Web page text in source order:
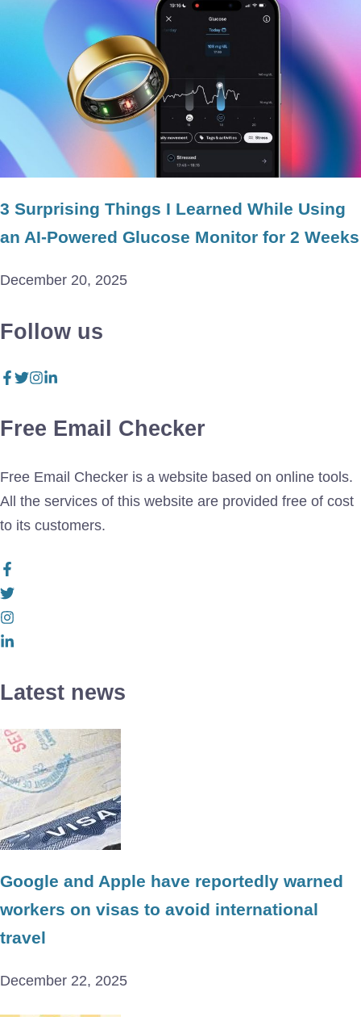
3 Surprising Things I Learned While Using
an AI-Powered Glucose Monitor for 2 Weeks
December 20, 2025
Follow us
Free Email Checker
Free Email Checker is a website based on online tools.
All the services of this website are provided free of cost
to its customers.
Latest news
Google and Apple have reportedly warned
workers on visas to avoid international
travel
December 22, 2025